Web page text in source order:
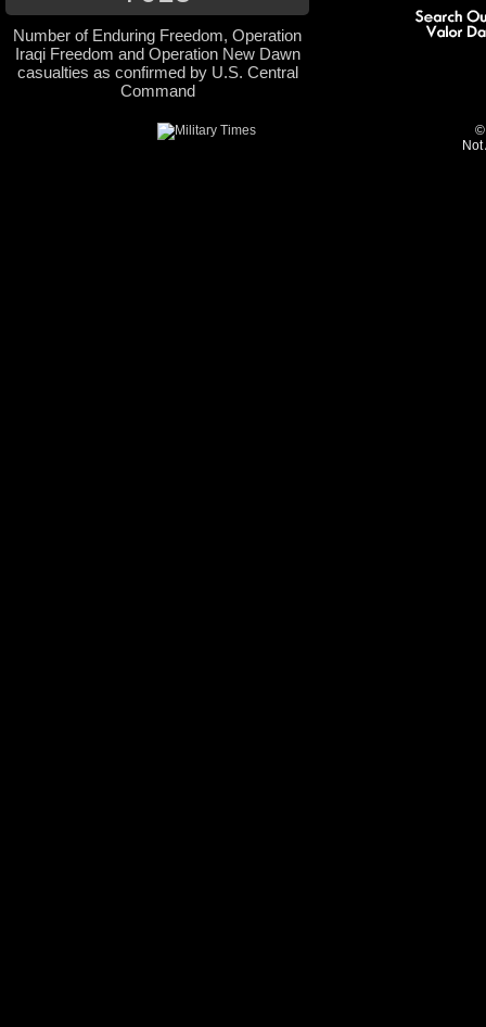
Number of Enduring Freedom, Operation
Iraqi Freedom and Operation New Dawn
casualties as confirmed by U.S. Central
Command
©